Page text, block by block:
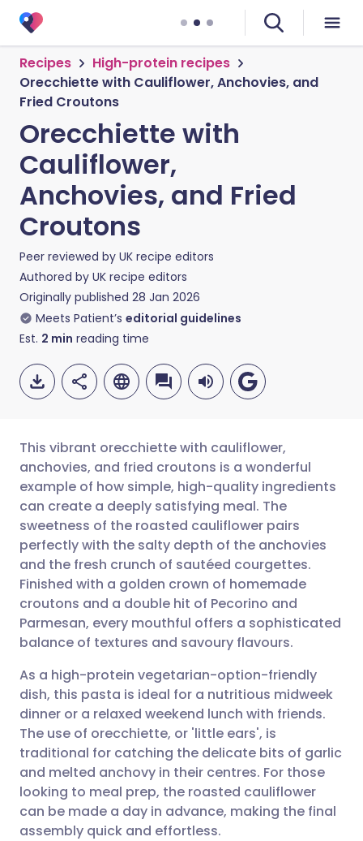
Recipes
High-protein recipes
Orecchiette with Cauliflower, Anchovies, and
Fried Croutons
Orecchiette with
Cauliflower,
Anchovies, and Fried
Croutons
Peer reviewed by UK recipe editors
Authored by UK recipe editors
Originally published 28 Jan 2026
Meets Patient’s editorial guidelines
Est. 2 min reading time
Share via email
Share via Facebook
Share via LinkedIn
Share via X
Share via WhatsApp
Copy link
🇬🇧 English 🇩🇪 Deutsch
🇪🇸 Español 🇫🇷 Français
🇮🇹 Italiano 🇵🇹
🇮🇳 हिन्दी 🇮🇱 עברית
🇸🇦 عربي 🇸🇪 Svenska
This vibrant orecchiette with cauliflower,
anchovies, and fried croutons is a wonderful
example of how simple, high-quality ingredients
can create a deeply satisfying meal. The
sweetness of the roasted cauliflower pairs
perfectly with the salty depth of the anchovies
and the fresh crunch of sautéed courgettes.
Finished with a golden crown of homemade
croutons and a double hit of Pecorino and
Parmesan, every mouthful offers a sophisticated
balance of textures and savoury flavours.
As a high-protein vegetarian-option-friendly
dish, this pasta is ideal for a nutritious midweek
dinner or a relaxed weekend lunch with friends.
The use of orecchiette, or 'little ears', is
traditional for catching the delicate bits of garlic
and melted anchovy in their centres. For those
looking to meal prep, the roasted cauliflower
can be made a day in advance, making the final
assembly quick and effortless.